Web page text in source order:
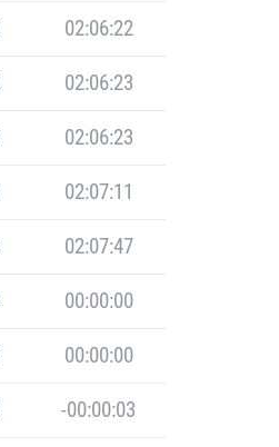
02:06:22
02:06:23
02:06:23
02:07:11
02:07:47
00:00:00
00:00:00
-00:00:03